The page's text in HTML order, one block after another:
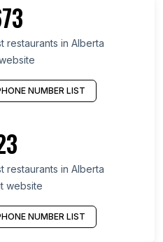
restaurants in Alberta
NUMBER LIST
restaurants in Alberta
website
NUMBER LIST